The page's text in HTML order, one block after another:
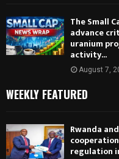
The Small
advance
uranium
activity...
August 7,
WEEKLY FEATURED
Rwanda
regulation